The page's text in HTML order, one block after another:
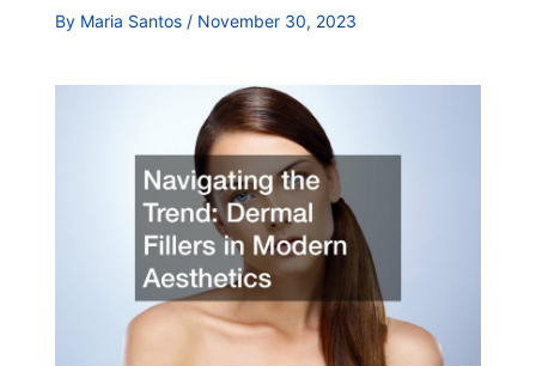
By Maria Santos / November 30, 2023